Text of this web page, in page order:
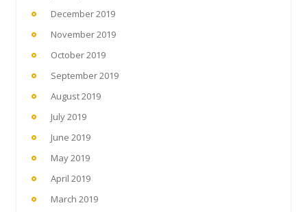
December 2019
November 2019
October 2019
September 2019
August 2019
July 2019
June 2019
May 2019
April 2019
March 2019